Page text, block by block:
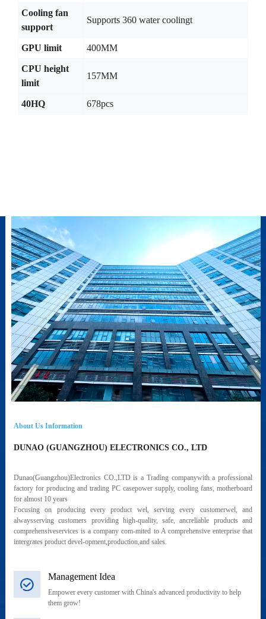
Cooling fan
support
Supports 360 water coolingt
GPU limit 400MM
CPU height
limit
157MM
40HQ 678pcs
About Us Information
DUNAO (GUANGZHOU) ELECTRONICS CO., LTD
Dunao(Guangzhou)Electronics CO.,LTD is a Trading companywith a professional
factory for producing and trading PC casepower supply, cooling fans, motherboard
for almost 10 years
Focusing on producing every product wel, serving every customerwel, and
alwaysserving customers providing high-quality, safe, ancreliable products and
comprehensiveservices is a company com-mited to A comprehensive enterprise that
intergrates product devel-opment,production,and sales.
Management Idea
Empower every customer with China's advanced productivity to help
them grow!